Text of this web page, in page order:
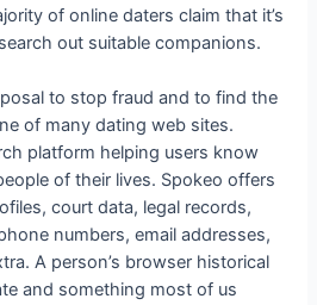
of online daters claim that it’s
out suitable companions.
to stop fraud and to find the
of many dating web sites.
platform helping users know
of their lives. Spokeo offers
court data, legal records,
numbers, email addresses,
A person’s browser historical
and something most of us